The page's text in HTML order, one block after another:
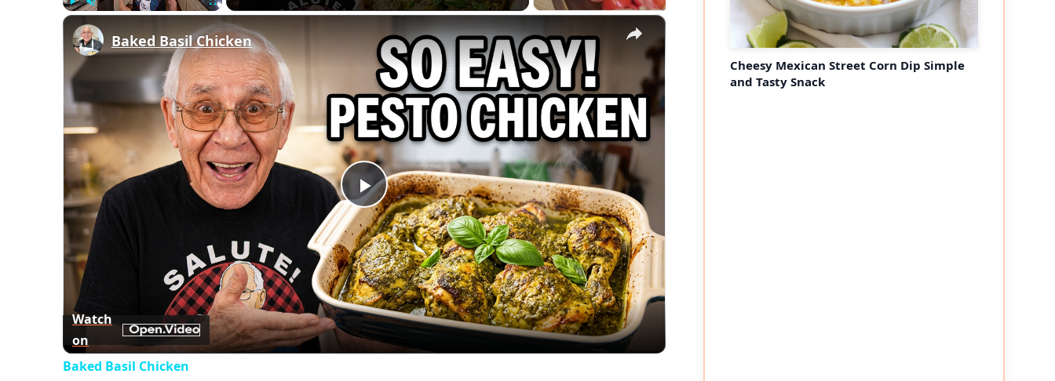
×
Play
Video
Baked Basil Chicken
Watch
on
Baked Basil Chicken
Cheesy Mexican Street Corn Dip Simple
and Tasty Snack